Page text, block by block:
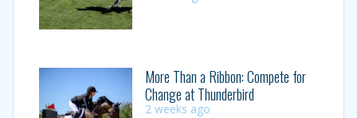
More Than a Ribbon: Compete for
Change at Thunderbird
2 weeks ago